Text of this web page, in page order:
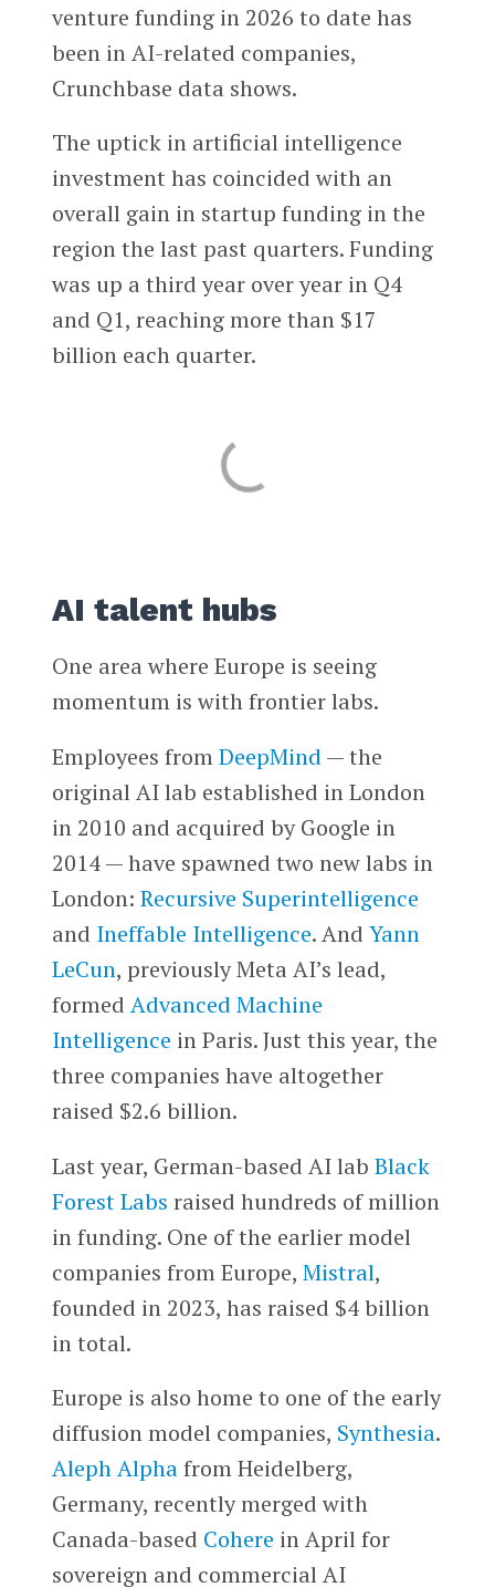
venture funding in 2026 to date has
been in AI-related companies,
Crunchbase data shows.
The uptick in artificial intelligence
investment has coincided with an
overall gain in startup funding in the
region the last past quarters. Funding
was up a third year over year in Q4
and Q1, reaching more than $17
billion each quarter.
AI talent hubs
One area where Europe is seeing
momentum is with frontier labs.
Employees fromDeepMind — the
original AI lab established in London
in 2010 and acquired by Google in
2014 — have spawned two new labs in
London: Recursive Superintelligence
and Ineffable Intelligence. And Yann
LeCun, previously Meta AI’s lead,
formed Advanced Machine
Intelligence in Paris. Just this year, the
three companies have altogether
raised $2.6 billion.
Last year, German-based AI lab Black
Forest Labs raised hundreds of million
in funding. One of the earlier model
companies from Europe, Mistral,
founded in 2023, has raised $4 billion
in total.
Europe is also home to one of the early
diffusion model companies, Synthesia.
Aleph Alphafrom Heidelberg,
Germany, recently merged with
Canada-based Cohere in April for
sovereign and commercial AI